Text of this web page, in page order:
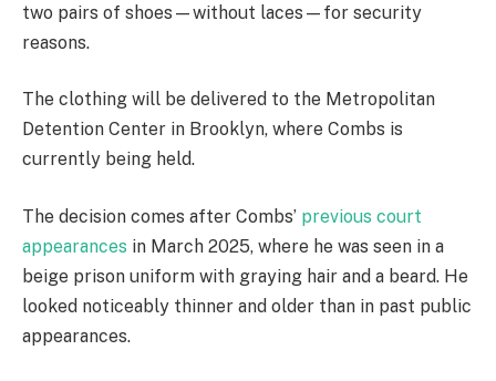
two pairs of shoes—without laces—for security
reasons.
The clothing will be delivered to the Metropolitan
Detention Center in Brooklyn, where Combs is
currently being held.
The decision comes after Combs’ previous court
appearances in March 2025, where he was seen in a
beige prison uniform with graying hair and a beard. He
looked noticeably thinner and older than in past public
appearances.